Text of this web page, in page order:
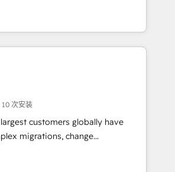
Loop Marketing framework
smart agents, and purpose-
business. Together, we unlock
& reporting. 🎯Demand
with inbound, ABM, AEO, SEO, &
& conversion strategy that
maximize AEO with tailored AI
10 次安装
customers globally have
migrations, change